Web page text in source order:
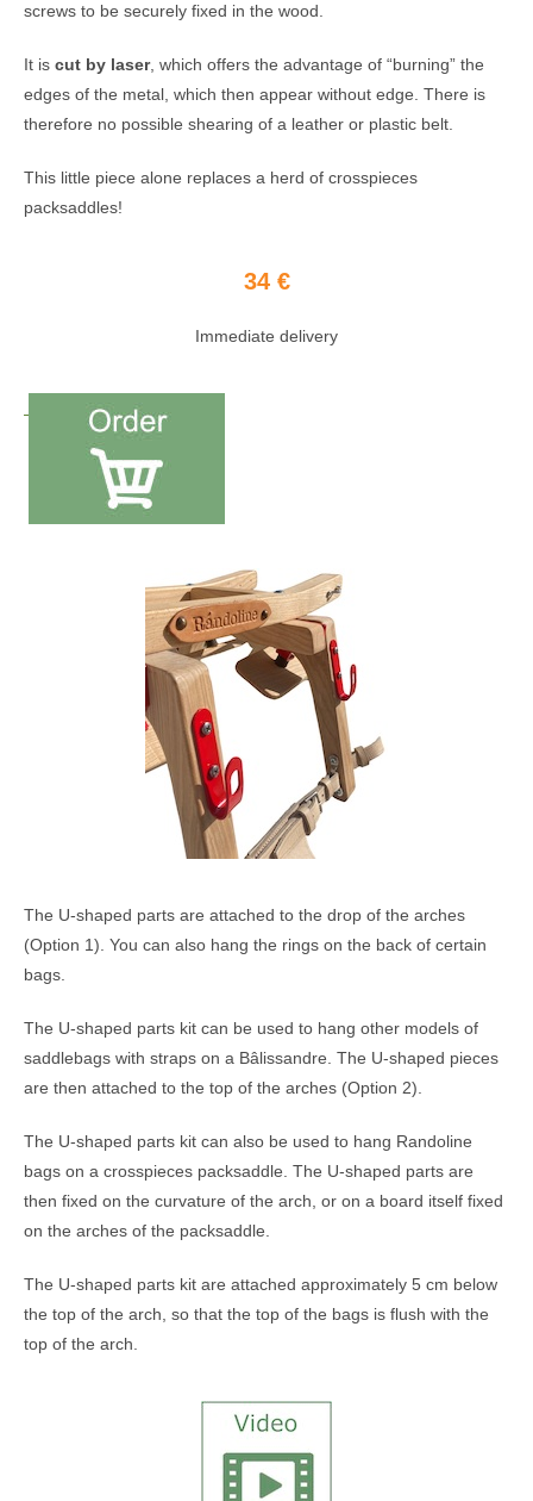
screws to be securely fixed in the wood.
It is cut by laser, which offers the advantage of “burning” the
edges of the metal, which then appear without edge. There is
therefore no possible shearing of a leather or plastic belt.
This little piece alone replaces a herd of crosspieces
packsaddles!
34 €
Immediate delivery
The U-shaped parts are attached to the drop of the arches
(Option 1). You can also hang the rings on the back of certain
bags.
The U-shaped parts kit can be used to hang other models of
saddlebags with straps on a Bâlissandre. The U-shaped pieces
are then attached to the top of the arches (Option 2).
The U-shaped parts kit can also be used to hang Randoline
bags on a crosspieces packsaddle. The U-shaped parts are
then fixed on the curvature of the arch, or on a board itself fixed
on the arches of the packsaddle.
The U-shaped parts kit are attached approximately 5 cm below
the top of the arch, so that the top of the bags is flush with the
top of the arch.